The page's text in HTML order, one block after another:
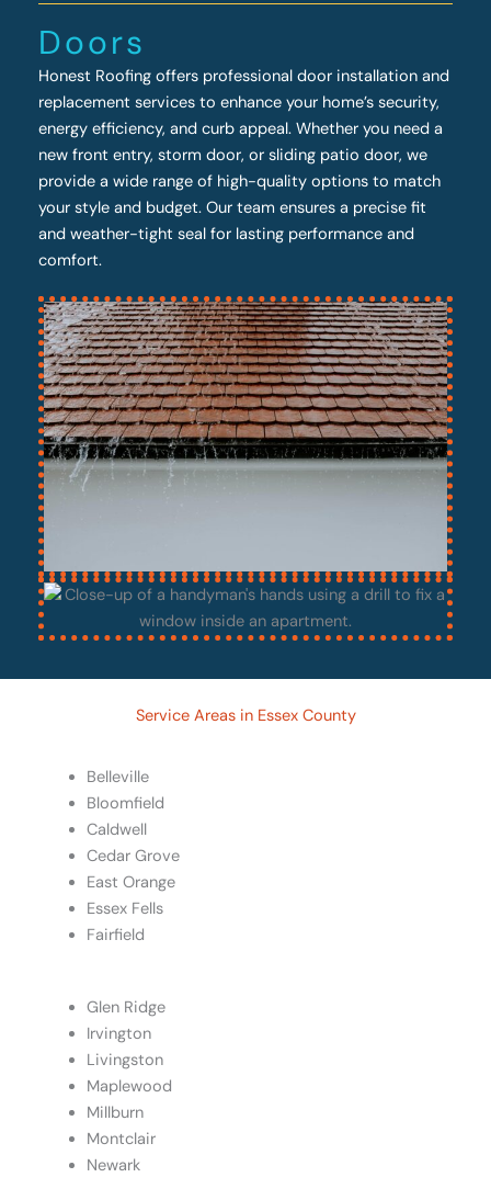
Doors
Honest Roofing offers professional door installation and
replacement services to enhance your home’s security,
energy efficiency, and curb appeal. Whether you need a
new front entry, storm door, or sliding patio door, we
provide a wide range of high-quality options to match
your style and budget. Our team ensures a precise fit
and weather-tight seal for lasting performance and
comfort.
Service Areas in Essex County
Belleville
Bloomfield
Caldwell
Cedar Grove
East Orange
Essex Fells
Fairfield
Glen Ridge
Irvington
Livingston
Maplewood
Millburn
Montclair
Newark